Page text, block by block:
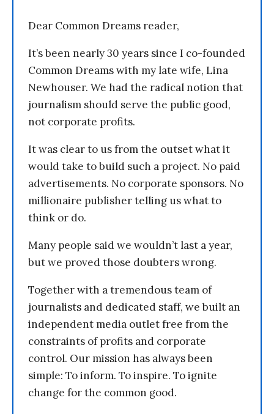
Dear Common Dreams reader,
It’s been nearly 30 years since I co-founded
Common Dreams with my late wife, Lina
Newhouser. We had the radical notion that
journalism should serve the public good,
not corporate profits.
It was clear to us from the outset what it
would take to build such a project. No paid
advertisements. No corporate sponsors. No
millionaire publisher telling us what to
think or do.
Many people said we wouldn’t last a year,
but we proved those doubters wrong.
Together with a tremendous team of
journalists and dedicated staff, we built an
independent media outlet free from the
constraints of profits and corporate
control. Our mission has always been
simple: To inform. To inspire. To ignite
change for the common good.